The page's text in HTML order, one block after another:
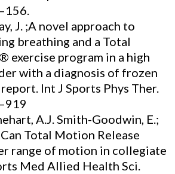
J. ;A novel approach to
breathing and a Total
exercise program in a high
with a diagnosis of frozen
Int J Sports Phys Ther.
A.J. Smith-Goodwin, E.;
Total Motion Release
range of motion in collegiate
Med Allied Health Sci.